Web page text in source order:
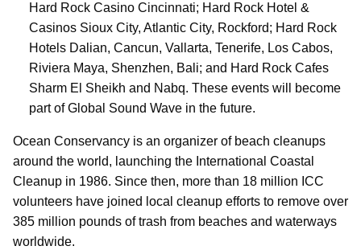
Hard Rock Casino Cincinnati; Hard Rock Hotel &
Casinos Sioux City, Atlantic City, Rockford; Hard Rock
Hotels Dalian, Cancun, Vallarta, Tenerife, Los Cabos,
Riviera Maya, Shenzhen, Bali; and Hard Rock Cafes
Sharm El Sheikh and Nabq. These events will become
part of Global Sound Wave in the future.
Ocean Conservancy is an organizer of beach cleanups
around the world, launching the International Coastal
Cleanup in 1986. Since then, more than 18 million ICC
volunteers have joined local cleanup efforts to remove over
385 million pounds of trash from beaches and waterways
worldwide.